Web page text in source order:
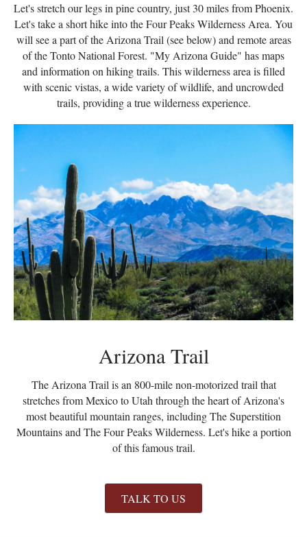
Let's stretch our legs in pine country, just 30 miles from Phoenix.
Let's take a short hike into the Four Peaks Wilderness Area. You
will see a part of the Arizona Trail (see below) and remote areas
of the Tonto National Forest. "My Arizona Guide" has maps
and information on hiking trails. This wilderness area is filled
with scenic vistas, a wide variety of wildlife, and uncrowded
trails, providing a true wilderness experience.
Arizona Trail
The Arizona Trail is an 800-mile non-motorized trail that
stretches from Mexico to Utah through the heart of Arizona's
most beautiful mountain ranges, including The Superstition
Mountains and The Four Peaks Wilderness. Let's hike a portion
of this famous trail.
TALK TO US